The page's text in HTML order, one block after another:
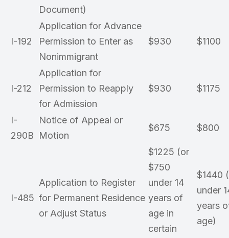
Document)
I-192
Application for Advance
Permission to Enter as
Nonimmigrant
$930 $1100
I-212
Application for
Permission to Reapply
for Admission
$930 $1175
I-
290B
Notice of Appeal or
Motion
$675 $800
I-485
Application to Register
for Permanent Residence
or Adjust Status
$1225 (or
$750
under 14
years of
age in
certain
$1440
under
years
age)